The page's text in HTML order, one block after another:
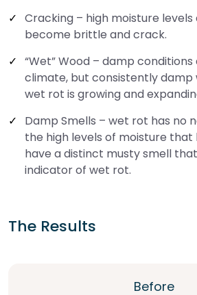
Cracking – high moisture
become brittle and crack.
“Wet” Wood – damp
climate, but consistently damp
wet rot is growing and
Damp Smells – wet rot has no
the high levels of moisture that
have a distinct musty smell
indicator of wet rot.
The Results
Before